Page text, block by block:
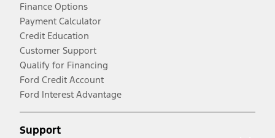
Finance Options
Payment Calculator
Credit Education
Customer Support
Qualify for Financing
Ford Credit Account
Ford Interest Advantage
Support